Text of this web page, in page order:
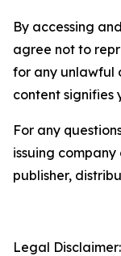
By accessing
agree not to
for any unlawful
content signifies
For any
issuing
publisher,
Legal Disclaimer: